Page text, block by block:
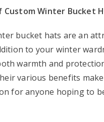
Custom Winter Bucket
bucket hats are an
to your winter
warmth and
various benefits
for anyone hoping to